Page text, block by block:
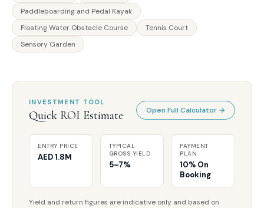
Paddleboarding and Pedal Kayak
Floating Water Obstacle Course
Tennis Court
Sensory Garden
INVESTMENT TOOL
Quick ROI Estimate Open Full Calculator →
ENTRY PRICE
AED 1.8M
TYPICAL
GROSS YIELD
5–7%
PAYMENT
PLAN
10% On
Booking
Yield and return figures are indicative only and based on